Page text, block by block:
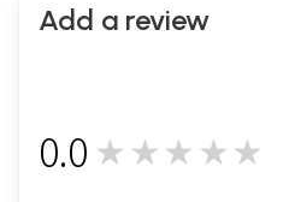
Add a review
0.0 ★★★★★